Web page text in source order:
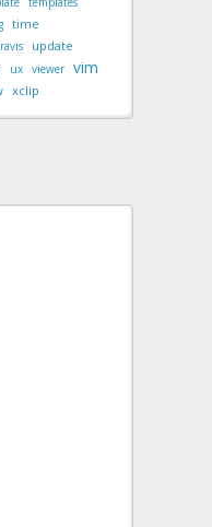
time
update
ux viewer vim
xclip